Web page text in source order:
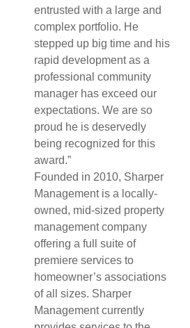
entrusted with a large and
complex portfolio. He
stepped up big time and his
rapid development as a
professional community
manager has exceed our
expectations. We are so
proud he is deservedly
being recognized for this
award.”
Founded in 2010, Sharper
Management is a locally-
owned, mid-sized property
management company
offering a full suite of
premiere services to
homeowner’s associations
of all sizes. Sharper
Management currently